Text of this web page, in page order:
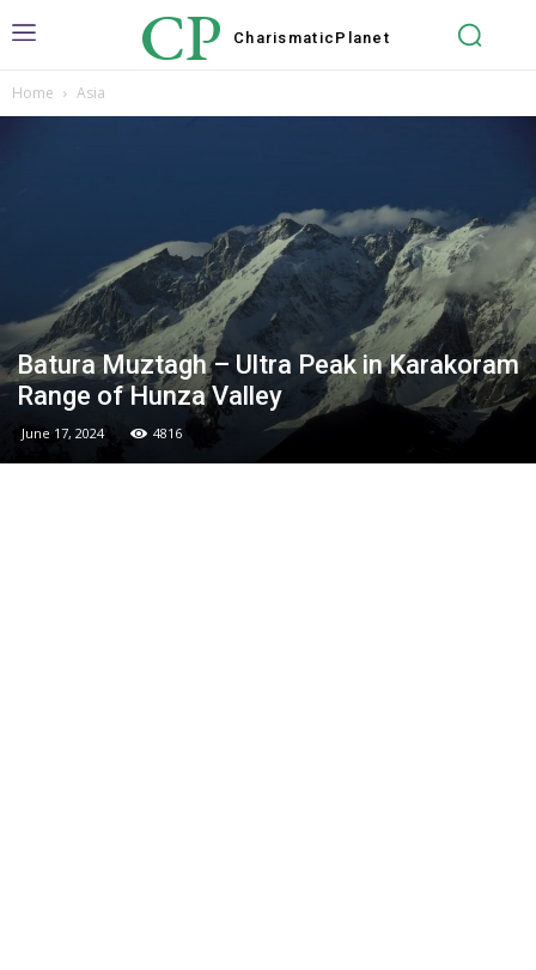
CP Charismatic Planet
Home Asia
Batura Muztagh – Ultra Peak in Karakoram
Range of Hunza Valley
June 17, 2024 4816